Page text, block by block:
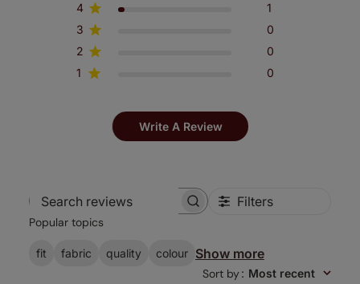
4
1
3
0
2
0
1
0
Write A Review
Search
Filters
Popular topics
fit fabric quality colour Show more
Sort by: Most recent